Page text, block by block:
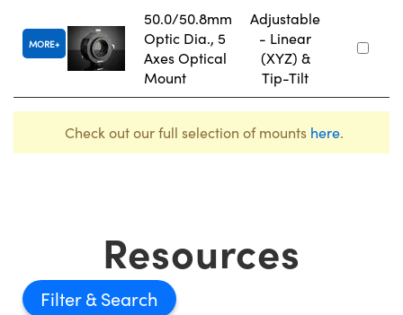
MORE
50.0/50.8mm
Optic Dia., 5
Axes Optical
Mount
Adjustable
- Linear
(XYZ) &
Tip-Tilt
Check out our full selection of mounts here.
Resources
Filter